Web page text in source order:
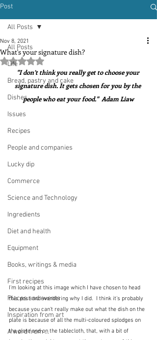
Post
All Posts
Life
Bread, pastry and cake
Dishes
Issues
Recipes
People and companies
Lucky dip
Commerce
Science and Technology
Ingredients
Diet and health
Equipment
Books, writings & media
First recipes
Places and events
Inspiration from art
A word from ...
All Posts
What's your signature dish?
Nov 8, 2021
Rated NaN out of 5 stars.
"I don’t think you really get to choose your
signature dish. It gets chosen for you by the
people who eat your food."  Adam Liaw
I'm looking at this image which I have chosen to head
this post and wondering why I did.  I think it's probably
because you can't really make out what the dish on the
plate is because of all the multi-coloured splodges on
the plate and on the tablecloth, that, with a bit of